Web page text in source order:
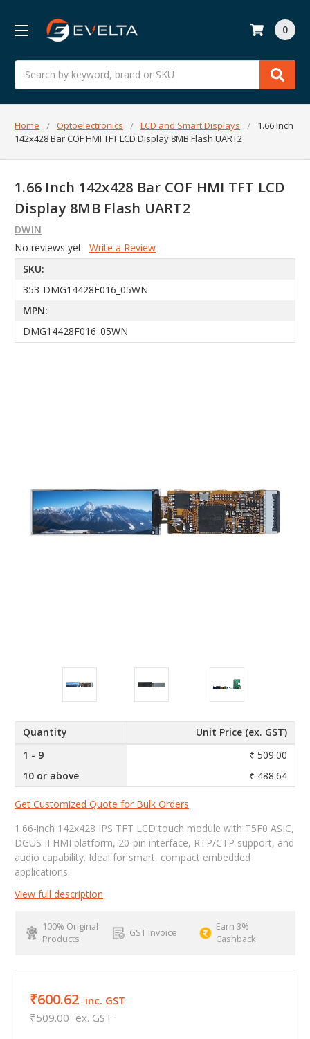
Search
0
Home Optoelectronics LCD and Smart Displays
1.66 Inch
142x428 Bar COF HMI TFT LCD Display 8MB Flash UART2
1.66 Inch 142x428 Bar COF HMI TFT LCD
Display 8MB Flash UART2
DWIN
No reviews yet Write a Review
SKU:
353-DMG14428F016_05WN
MPN:
DMG14428F016_05WN
Quantity
Unit Price (ex. GST)
1 - 9
₹ 509.00
10 or above
₹ 488.64
Get Customized Quote for Bulk Orders
1.66-inch 142x428 IPS TFT LCD touch module with T5F0 ASIC,
DGUS II HMI platform, 20-pin interface, RTP/CTP support, and
audio capability. Ideal for smart, compact embedded
applications.
View full description
100% Original
Products
GST Invoice
Earn 3%
Cashback
₹600.62 inc. GST
₹509.00 ex. GST